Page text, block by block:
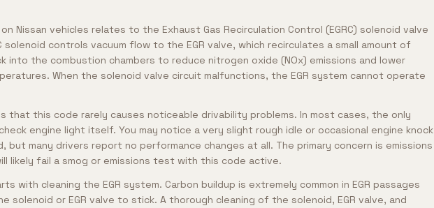
Nissan vehicles relates to the Exhaust Gas Recirculation Control (EGRC) solenoid valve
solenoid controls vacuum flow to the EGR valve, which recirculates a small amount of
into the combustion chambers to reduce nitrogen oxide (NOx) emissions and lower
When the solenoid valve circuit malfunctions, the EGR system cannot operate
that this code rarely causes noticeable drivability problems. In most cases, the only
engine light itself. You may notice a very slight rough idle or occasional engine knock
but many drivers report no performance changes at all. The primary concern is emissions
likely fail a smog or emissions test with this code active.
with cleaning the EGR system. Carbon buildup is extremely common in EGR passages
solenoid or EGR valve to stick. A thorough cleaning of the solenoid, EGR valve, and